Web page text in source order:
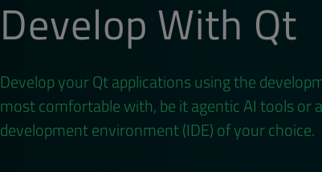
Develop With Qt
Develop your Qt applications using the
most comfortable with, be it agentic AI tools or
development environment (IDE) of your choice.